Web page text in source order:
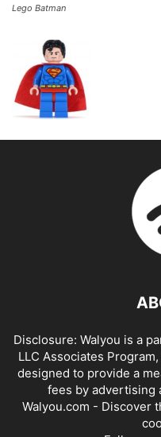
Lego Batman
Disclosure: Walyou is a
LLC Associates
designed to provide a
fees by advertising
Walyou.com - Discover